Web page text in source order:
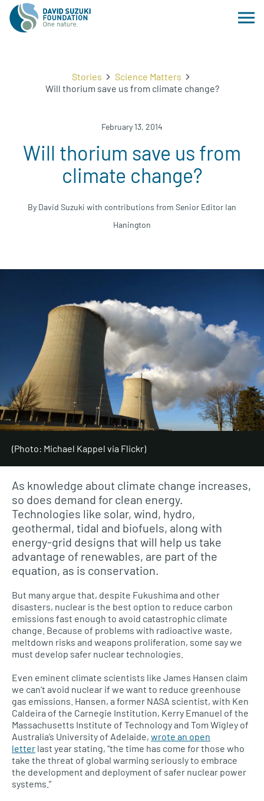
Stories
Science Matters
Will thorium save us from climate change?
February 13, 2014
Will thorium save us from
climate change?
By David Suzuki with contributions from Senior Editor Ian
Hanington
(Photo: Michael Kappel via Flickr)
As knowledge about climate change increases,
so does demand for clean energy.
Technologies like solar, wind, hydro,
geothermal, tidal and biofuels, along with
energy-grid designs that will help us take
advantage of renewables, are part of the
equation, as is conservation.
But many argue that, despite Fukushima and other
disasters, nuclear is the best option to reduce carbon
emissions fast enough to avoid catastrophic climate
change. Because of problems with radioactive waste,
meltdown risks and weapons proliferation, some say we
must develop safer nuclear technologies.
Even eminent climate scientists like James Hansen claim
we can’t avoid nuclear if we want to reduce greenhouse
gas emissions. Hansen, a former NASA scientist, with Ken
Caldeira of the Carnegie Institution, Kerry Emanuel of the
Massachusetts Institute of Technology and Tom Wigley of
Australia’s University of Adelaide, wrote an open
letter last year stating, “the time has come for those who
take the threat of global warming seriously to embrace
the development and deployment of safer nuclear power
systems.”